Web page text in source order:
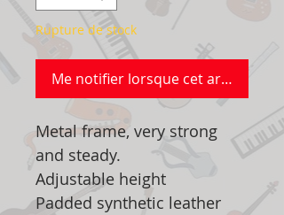
Rupture de stock
Me notifier lorsque cet article est
Metal frame, very strong
and steady.
Adjustable height
Padded synthetic leather